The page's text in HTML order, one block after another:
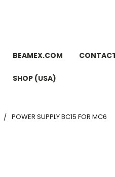
BEAMEX.COM
SHOP (USA)
Next
POWER SUPPLY BC15 FOR MC6